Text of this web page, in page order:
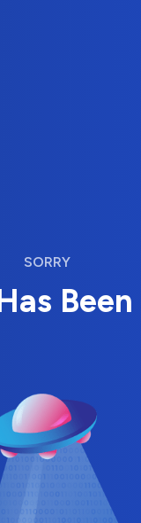
SORRY
Been